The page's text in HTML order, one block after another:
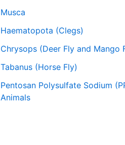
Musca
Haematopota (Clegs)
Chrysops (Deer Fly and Mango
Tabanus (Horse Fly)
Pentosan Polysulfate Sodium
Animals